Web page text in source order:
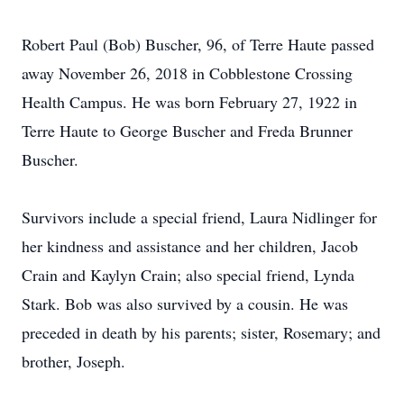
Robert Paul (Bob) Buscher, 96, of Terre Haute passed
away November 26, 2018 in Cobblestone Crossing
Health Campus. He was born February 27, 1922 in
Terre Haute to George Buscher and Freda Brunner
Buscher.
Survivors include a special friend, Laura Nidlinger for
her kindness and assistance and her children, Jacob
Crain and Kaylyn Crain; also special friend, Lynda
Stark. Bob was also survived by a cousin. He was
preceded in death by his parents; sister, Rosemary; and
brother, Joseph.